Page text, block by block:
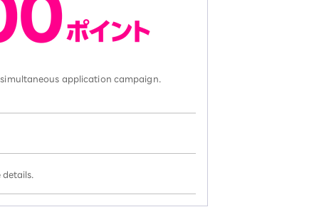
application campaign.